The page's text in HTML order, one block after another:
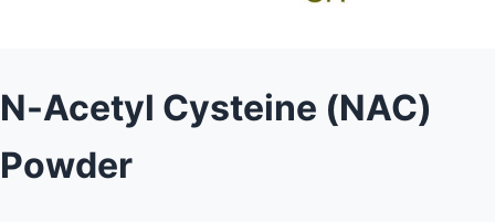
N-Acetyl Cysteine (NAC)
Powder